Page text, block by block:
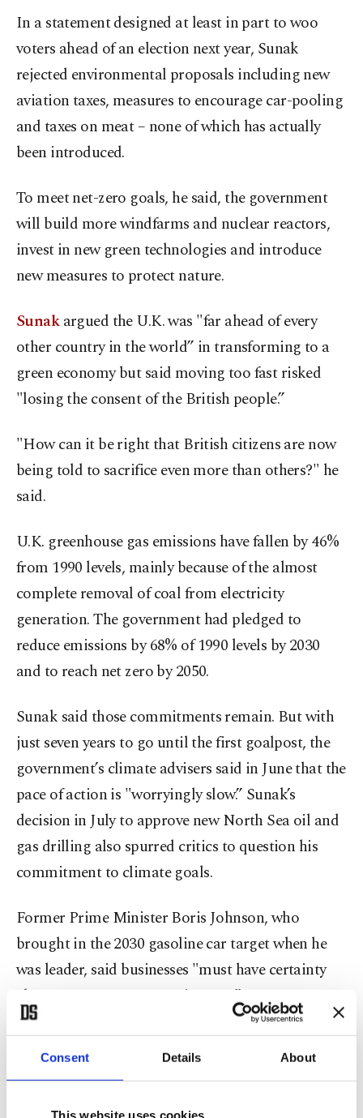
Consent Details About
This website uses cookies
In a statement designed at least in part to woo
voters ahead of an election next year, Sunak
rejected environmental proposals including new
aviation taxes, measures to encourage car-pooling
and taxes on meat – none of which has actually
been introduced.
To meet net-zero goals, he said, the government
will build more windfarms and nuclear reactors,
invest in new green technologies and introduce
new measures to protect nature.
Sunakargued the U.K. was "far ahead of every
other country in the world” in transforming to a
green economy but said moving too fast risked
"losing the consent of the British people.”
"How can it be right that British citizens are now
being told to sacrifice even more than others?" he
said.
U.K. greenhouse gas emissions have fallen by 46%
from 1990 levels, mainly because of the almost
complete removal of coal from electricity
generation. The government had pledged to
reduce emissions by 68% of 1990 levels by 2030
and to reach net zero by 2050.
Sunak said those commitments remain. But with
just seven years to go until the first goalpost, the
government’s climate advisers said in June that the
pace of action is "worryingly slow.” Sunak’s
decision in July to approve new North Sea oil and
gas drilling also spurred critics to question his
commitment to climate goals.
Former Prime Minister Boris Johnson, who
brought in the 2030 gasoline car target when he
was leader, said businesses "must have certainty
about our net-zero commitments.”
"We cannot afford to falter now or in any way lose
our ambition for this country,” he said.
News of plans to backtrack broke as senior